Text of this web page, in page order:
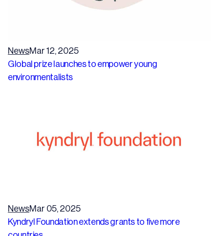
NewsMar 12, 2025
Global prize launches to empower young
environmentalists
NewsMar 05, 2025
Kyndryl Foundation extends grants to five more